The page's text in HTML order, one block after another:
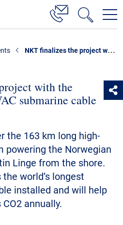
with the
submarine cable
the 163 km long high-
powering the Norwegian
Linge from the shore.
world’s longest
installed and will help
annually.
NKT finalizes the project with the world’s longest HVAC submarine cable